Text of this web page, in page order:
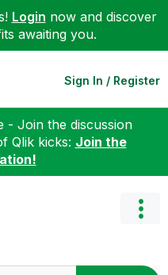
Login now and discover
awaiting you.
Sign In / Register
- Join the discussion
Qlik kicks: Join the